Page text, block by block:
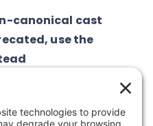
canonical cast
use the